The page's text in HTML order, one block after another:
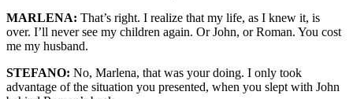
MARLENA: That’s right. I realize that my life, as I knew it, is
over. I’ll never see my children again. Or John, or Roman. You cost
me my husband.
STEFANO: No, Marlena, that was your doing. I only took
advantage of the situation you presented, when you slept with John